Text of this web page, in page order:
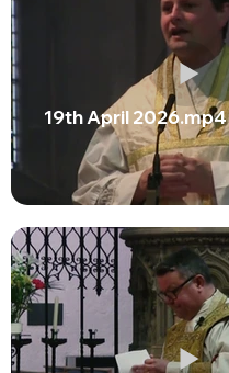
19th April 2026.mp4